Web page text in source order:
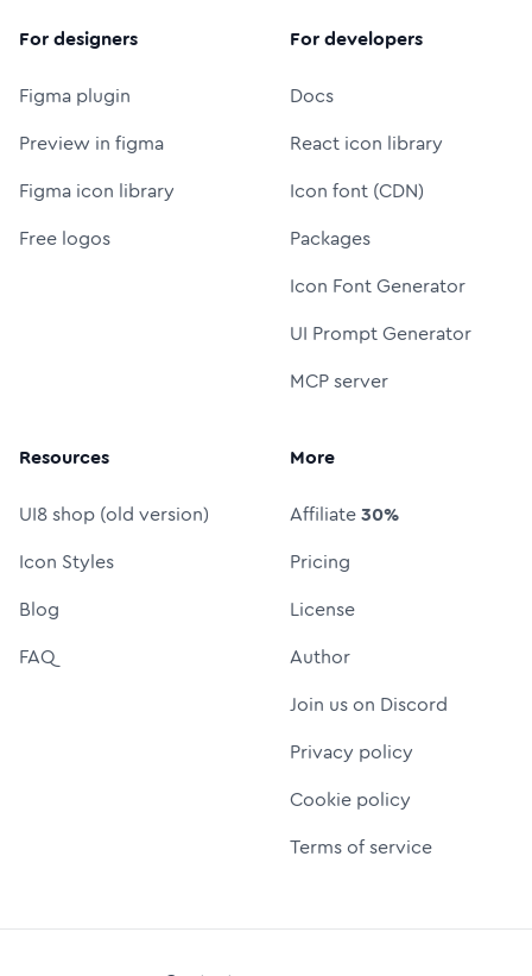
For designers
Figma plugin
Preview in figma
Figma icon library
Free logos
For developers
Docs
React icon library
Icon font (CDN)
Packages
Icon Font Generator
UI Prompt Generator
MCP server
Resources
UI8 shop (old version)
Icon Styles
Blog
FAQ
More
Affiliate30%
Pricing
License
Author
Join us on Discord
Privacy policy
Cookie policy
Terms of service